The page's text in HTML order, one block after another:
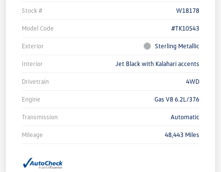
Stock # W18178
Model Code #TK10543
Exterior Sterling Metallic
Interior Jet Black with Kalahari accents
Drivetrain 4WD
Engine Gas V8 6.2L/376
Transmission Automatic
Mileage 48,443 Miles